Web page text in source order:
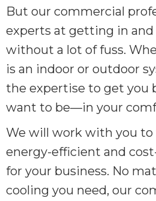
But our commercial
experts at getting in
without a lot of fuss.
is an indoor or outdoor
the expertise to get you
want to be—in your
We will work with you
energy-efficient and
for your business. No
cooling you need, our